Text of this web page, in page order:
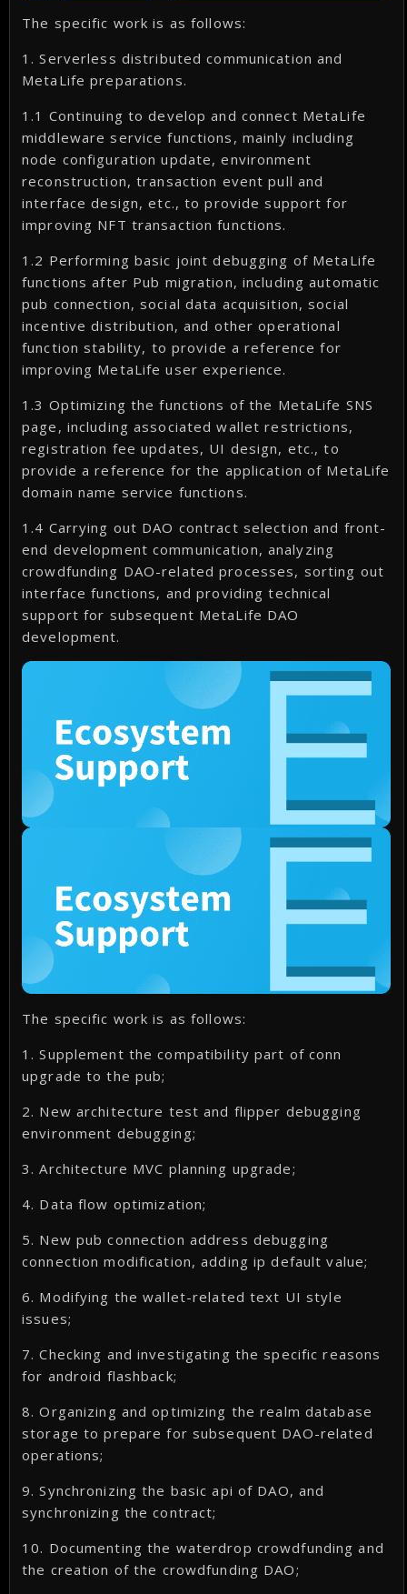
The specific work is as follows:
1. Serverless distributed communication and
MetaLife preparations.
1.1 Continuing to develop and connect MetaLife
middleware service functions, mainly including
node configuration update, environment
reconstruction, transaction event pull and
interface design, etc., to provide support for
improving NFT transaction functions.
1.2 Performing basic joint debugging of MetaLife
functions after Pub migration, including automatic
pub connection, social data acquisition, social
incentive distribution, and other operational
function stability, to provide a reference for
improving MetaLife user experience.
1.3 Optimizing the functions of the MetaLife SNS
page, including associated wallet restrictions,
registration fee updates, UI design, etc., to
provide a reference for the application of MetaLife
domain name service functions.
1.4 Carrying out DAO contract selection and front-
end development communication, analyzing
crowdfunding DAO-related processes, sorting out
interface functions, and providing technical
support for subsequent MetaLife DAO
development.
The specific work is as follows:
1. Supplement the compatibility part of conn
upgrade to the pub;
2. New architecture test and flipper debugging
environment debugging;
3. Architecture MVC planning upgrade;
4. Data flow optimization;
5. New pub connection address debugging
connection modification, adding ip default value;
6. Modifying the wallet-related text UI style
issues;
7. Checking and investigating the specific reasons
for android flashback;
8. Organizing and optimizing the realm database
storage to prepare for subsequent DAO-related
operations;
9. Synchronizing the basic api of DAO, and
synchronizing the contract;
10. Documenting the waterdrop crowdfunding and
the creation of the crowdfunding DAO;